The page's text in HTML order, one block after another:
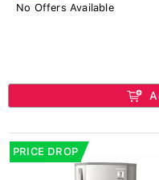
No Offers Available
PRICE DROP